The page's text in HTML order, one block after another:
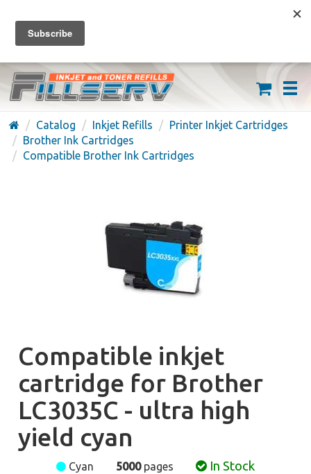
FREE SHIPPING ON ORDERS OVER $59
(626) 371-7790
Catalog Inkjet Refills
Printer Inkjet Cartridges
Brother Ink Cartridges
Compatible Brother Ink Cartridges
Compatible inkjet
cartridge for Brother
LC3035C - ultra high
yield cyan
Cyan 5000pages In Stock